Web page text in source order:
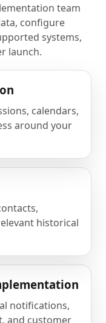
team
configure
systems,
launch.
calendars,
around your
historical
notifications,
and customer